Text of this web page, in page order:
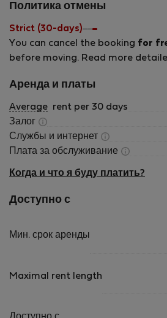
Политика отмены
Strict (30-days)
You can cancel the booking for
before moving. Read more
Аренда и платы
Average rent per 30 days
Залог
Службы и интернет
Плата за обслуживание
Когда и что я буду платить?
Доступно с
Мин. срок аренды
Maximal rent length